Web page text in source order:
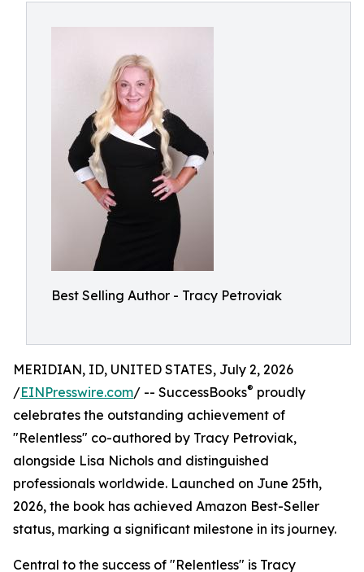
Best Selling Author - Tracy Petroviak
MERIDIAN, ID, UNITED STATES, July 2, 2026
/EINPresswire.com/ -- SuccessBooks® proudly
celebrates the outstanding achievement of
"Relentless" co-authored by Tracy Petroviak,
alongside Lisa Nichols and distinguished
professionals worldwide. Launched on June 25th,
2026, the book has achieved Amazon Best-Seller
status, marking a significant milestone in its journey.
Central to the success of "Relentless" is Tracy